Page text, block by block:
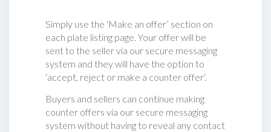
Simply use the ‘Make an offer’ section on
each plate listing page. Your offer will be
sent to the seller via our secure messaging
system and they will have the option to
‘accept, reject or make a counter offer‘.
Buyers and sellers can continue making
counter offers via our secure messaging
system without having to reveal any contact